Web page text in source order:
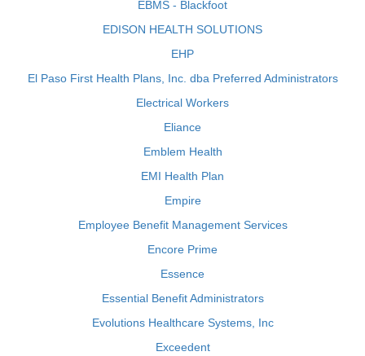
EBMS - Blackfoot
EDISON HEALTH SOLUTIONS
EHP
El Paso First Health Plans, Inc. dba Preferred Administrators
Electrical Workers
Eliance
Emblem Health
EMI Health Plan
Empire
Employee Benefit Management Services
Encore Prime
Essence
Essential Benefit Administrators
Evolutions Healthcare Systems, Inc
Exceedent